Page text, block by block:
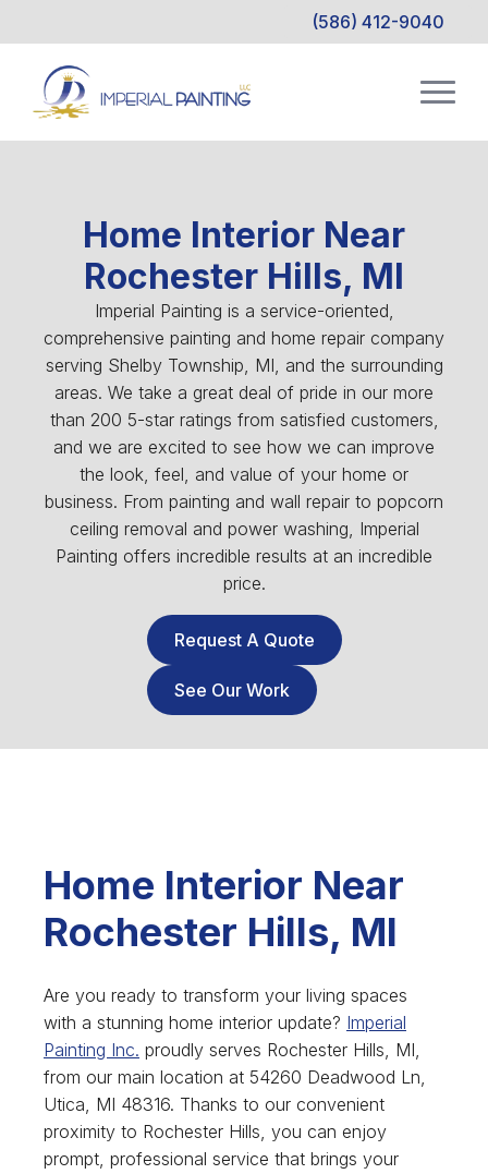
Home Interior Near
Rochester Hills, MI
Imperial Painting is a service-oriented,
comprehensive painting and home repair company
serving Shelby Township, MI, and the surrounding
areas. We take a great deal of pride in our more
than 200 5-star ratings from satisfied customers,
and we are excited to see how we can improve
the look, feel, and value of your home or
business. From painting and wall repair to popcorn
ceiling removal and power washing, Imperial
Painting offers incredible results at an incredible
price.
Request A Quote
See Our Work
Home Interior Near
Rochester Hills, MI
Are you ready to transform your living spaces
with a stunning home interior update? Imperial
Painting Inc. proudly serves Rochester Hills, MI,
from our main location at 54260 Deadwood Ln,
Utica, MI 48316. Thanks to our convenient
proximity to Rochester Hills, you can enjoy
prompt, professional service that brings your
(586) 412-9040